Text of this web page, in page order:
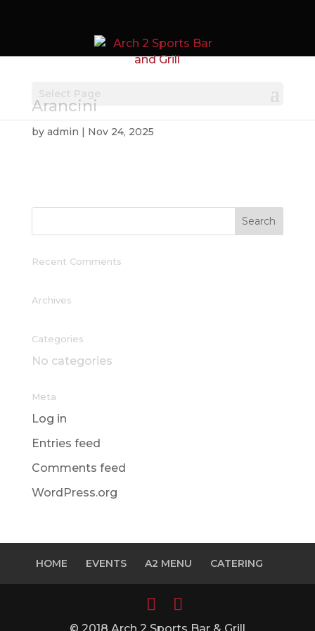
Arancini
by admin | Nov 24, 2025
Recent Comments
Archives
Categories
No categories
Meta
Log in
Entries feed
Comments feed
WordPress.org
HOME EVENTS A2 MENU CATERING